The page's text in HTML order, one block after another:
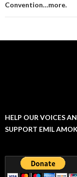
Convention…more.
HELP OUR VOICES
SUPPORT EMIL